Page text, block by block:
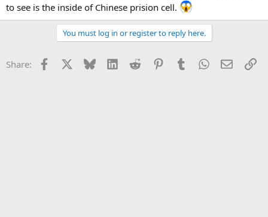
to see is the inside of Chinese prision cell.
You must log in or register to reply here.
Share: Facebook Bluesky LinkedInReddit PinterestTumblrWhatsApp
Email